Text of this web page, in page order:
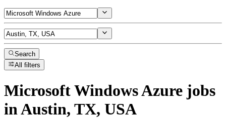
Search
All filters
Microsoft Windows Azure jobs
in Austin, TX, USA